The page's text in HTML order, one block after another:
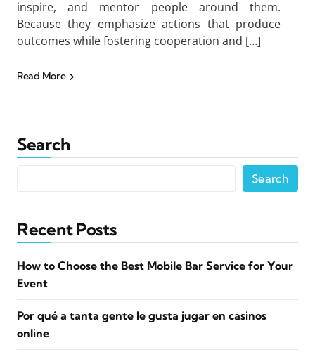
inspire, and mentor people around them.
Because they emphasize actions that produce
outcomes while fostering cooperation and […]
Read More
Search
Search
Recent Posts
How to Choose the Best Mobile Bar Service for Your
Event
Por qué a tanta gente le gusta jugar en casinos
online